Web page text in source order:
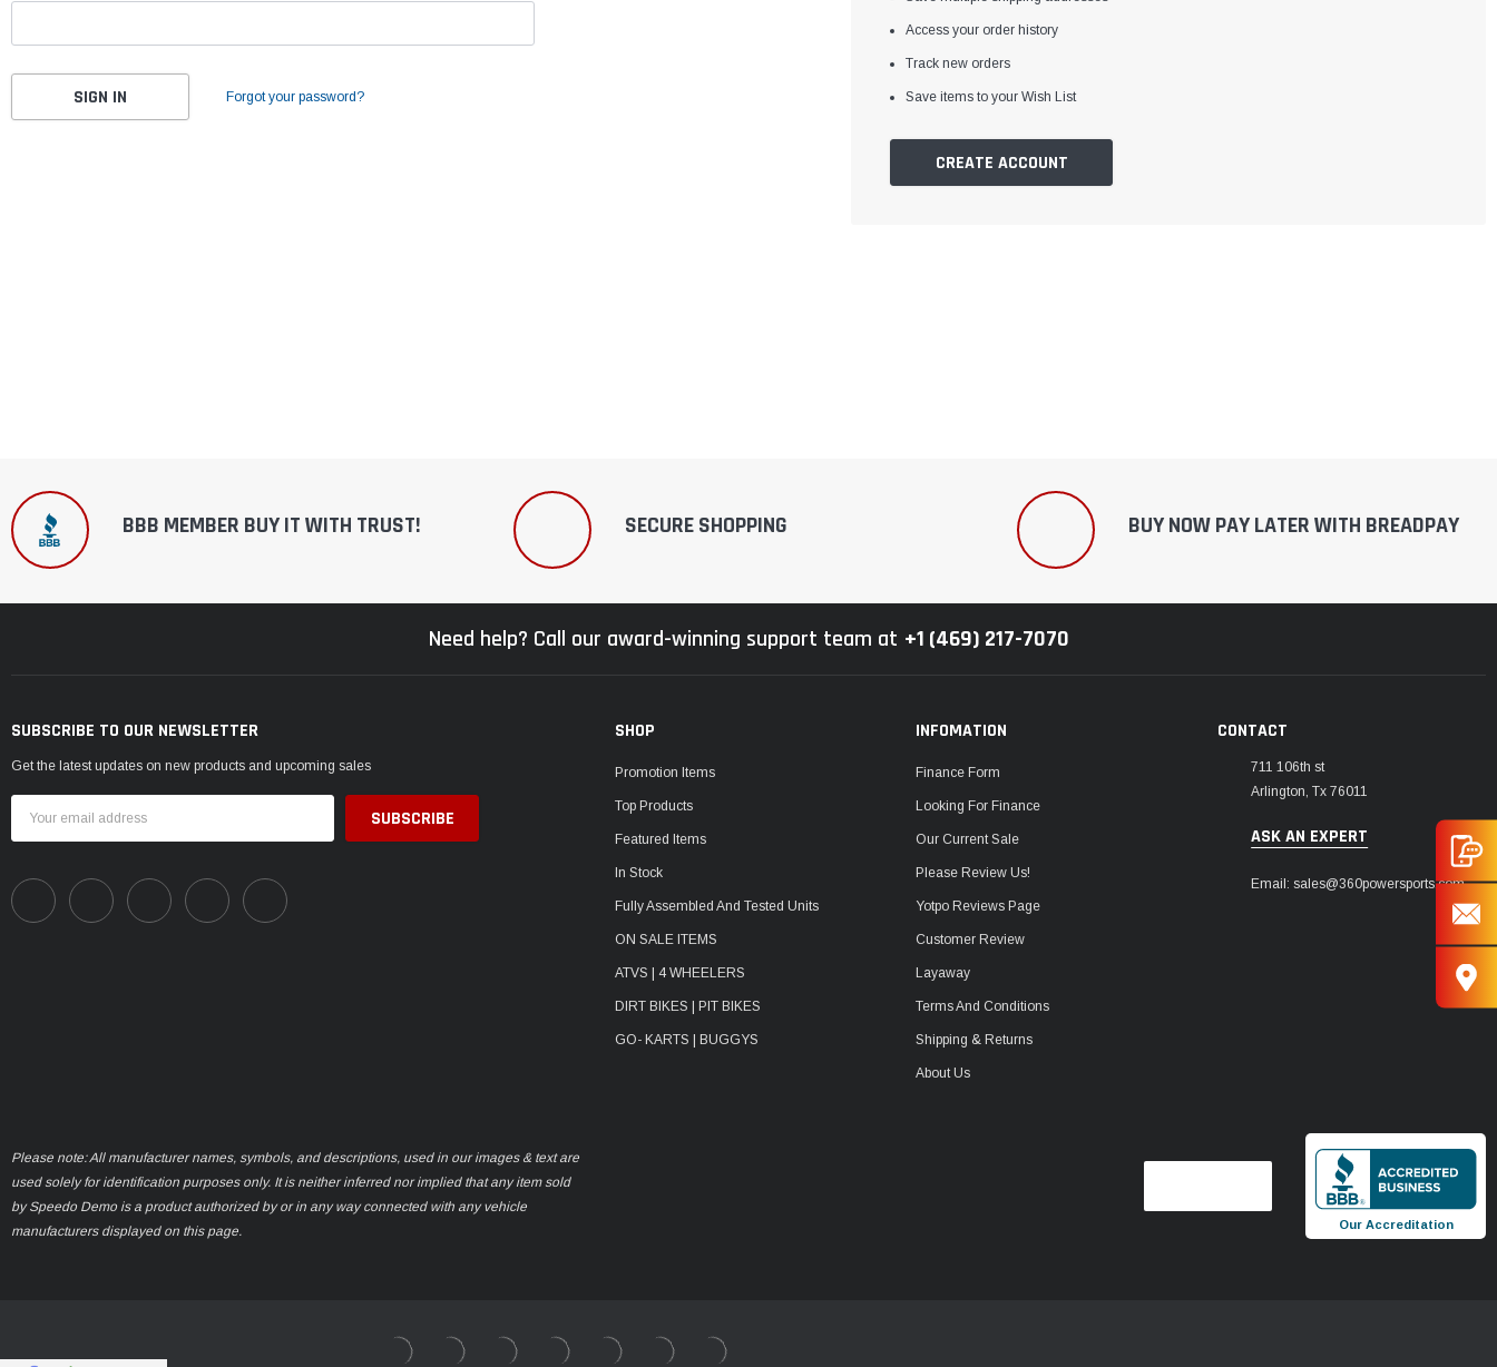
Forgot your password?
Access your order history
Track new orders
Save items to your Wish List
CREATE ACCOUNT
BBB MEMBER BUY IT WITH TRUST! SECURE SHOPPING BUY NOW PAY LATER WITH BREADPAY
Need help? Call our award-winning support team at +1 (469) 217-7070
SUBSCRIBE TO OUR NEWSLETTER
Get the latest updates on new products and upcoming sales
Address
SHOP
Promotion Items
Top Products
Featured Items
In Stock
Fully Assembled And Tested Units
ON SALE ITEMS
ATVS | 4 WHEELERS
DIRT BIKES | PIT BIKES
GO- KARTS | BUGGYS
INFOMATION
Finance Form
Looking For Finance
Our Current Sale
Please Review Us!
Yotpo Reviews Page
Customer Review
Layaway
Terms And Conditions
Shipping & Returns
About Us
CONTACT
711 106th st
Arlington, Tx 76011
ASK AN EXPERT
Email: sales@360powersports.com
Please note: All manufacturer names, symbols, and descriptions, used in our images & text are
used solely for identification purposes only. It is neither inferred nor implied that any item sold
by Speedo Demo is a product authorized by or in any way connected with any vehicle
manufacturers displayed on this page.
Our Accreditation